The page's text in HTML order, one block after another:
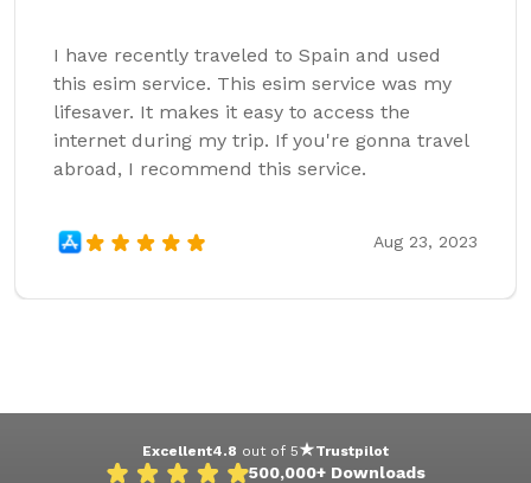
I have recently traveled to Spain and used
this esim service. This esim service was my
lifesaver. It makes it easy to access the
internet during my trip. If you're gonna travel
abroad, I recommend this service.
Aug 23, 2023
Excellent4.8 out of 5 Trustpilot
500,000+ Downloads